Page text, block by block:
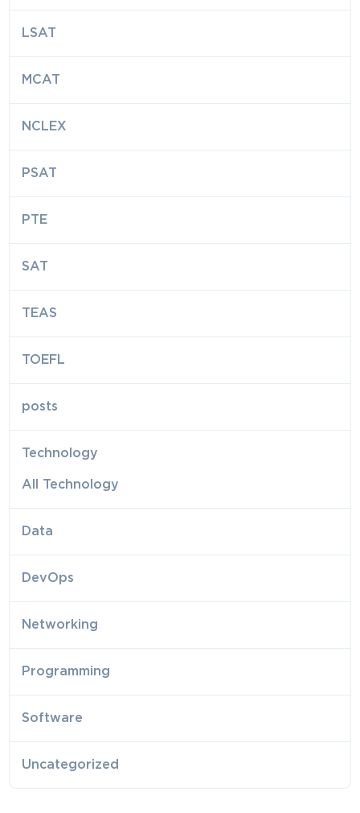
LSAT
MCAT
NCLEX
PSAT
PTE
SAT
TEAS
TOEFL
posts
Technology
All Technology
Data
DevOps
Networking
Programming
Software
Uncategorized